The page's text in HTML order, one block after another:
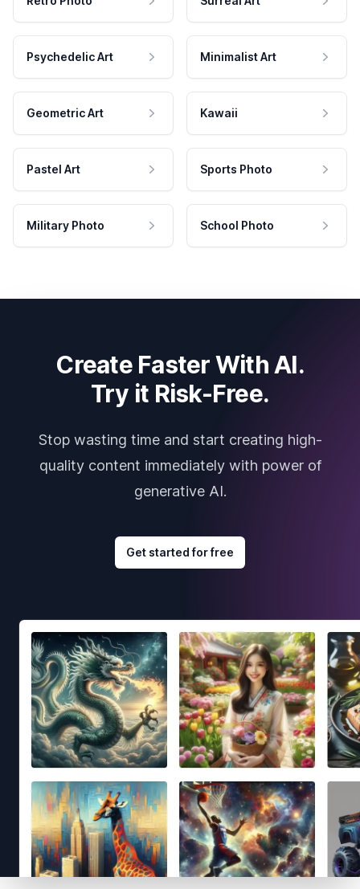
Psychedelic Art Minimalist Art
Geometric Art Kawaii
Pastel Art Sports Photo
Military Photo School Photo
Create Faster With AI.
Try it Risk-Free.
Stop wasting time and start creating high-
quality content immediately with power of
generative AI.
Get started for free